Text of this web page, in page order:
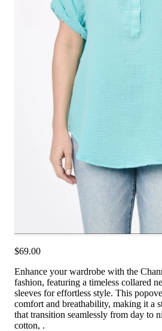
$69.00
Enhance your wardrobe with the
fashion, featuring a timeless collared
sleeves for effortless style. This
comfort and breathability, making it a
that transition seamlessly from day to
cotton, .